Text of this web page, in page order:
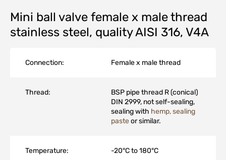
Mini ball valve female x male thread
stainless steel, quality AISI 316, V4A
Connection: Female x male thread
Thread:
BSP pipe thread R (conical)
DIN 2999, not self-sealing,
sealing with hemp, sealing
pasteor similar.
Temperature: -20°C to 180°C